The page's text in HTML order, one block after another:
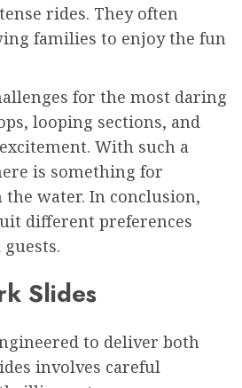
rides. They often
families to enjoy the fun
for the most daring
looping sections, and
With such a
is something for
water. In conclusion,
different preferences
Slides
to deliver both
involves careful